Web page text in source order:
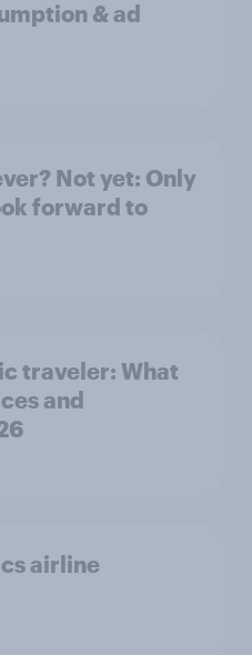
& ad
Not yet: Only
forward to
traveler: What
and
airline